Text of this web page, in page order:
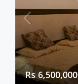
Rs 6,500,000